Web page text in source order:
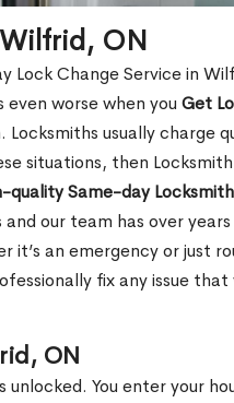
ON
Lock Change Service in
worse when you Get
usually charge
situations, then
quality Same-day
our team has over
it’s an emergency or just
fix any issue that
ON
You enter your